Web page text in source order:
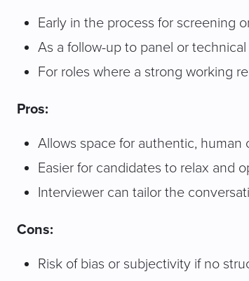
Early in the process for screening
As a follow-up to panel or
For roles where a strong working
Pros:
Allows space for authentic, human
Easier for candidates to relax and
Interviewer can tailor the
Cons:
Risk of bias or subjectivity if no